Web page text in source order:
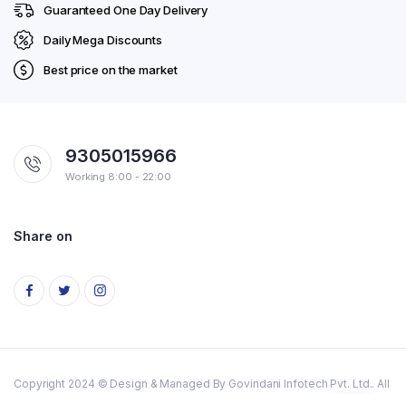
Guaranteed One Day Delivery
Daily Mega Discounts
Best price on the market
9305015966
Working 8:00 - 22:00
Share on
Copyright 2024 © Design & Managed By Govindani Infotech Pvt. Ltd.. All